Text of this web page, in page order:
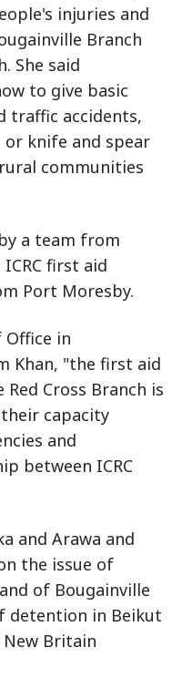
injuries and
Branch
She said
to give basic
traffic accidents,
or knife and spear
communities
a team from
ICRC first aid
Port Moresby.
Office in
Khan, "the first aid
Cross Branch is
capacity
and
between ICRC
and Arawa and
the issue of
of Bougainville
detention in Beikut
Britain